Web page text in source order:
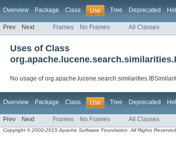
Overview Package Class Use Tree Deprecated
Prev Next Frames No Frames All Classes
Uses of Class
No usage of
Overview Package Class Use Tree Deprecated
Prev Next Frames No Frames All Classes
Copyright © 2000-2015 Apache Software Foundation. All Rights Reserved.